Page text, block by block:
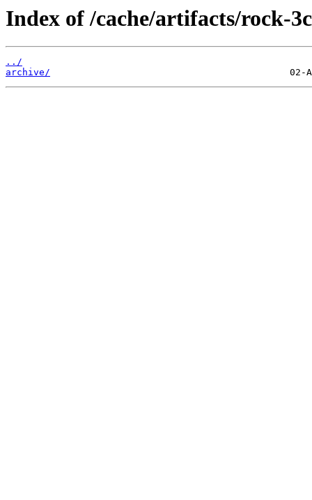
Index of /cache/artifacts/rock-
../
archive/